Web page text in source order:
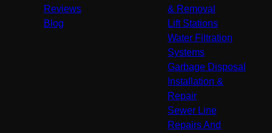
Reviews
Blog
& Removal
Lift Stations
Water Filtration
Systems
Garbage Disposal
Installation &
Repair
Sewer Line
Repairs And